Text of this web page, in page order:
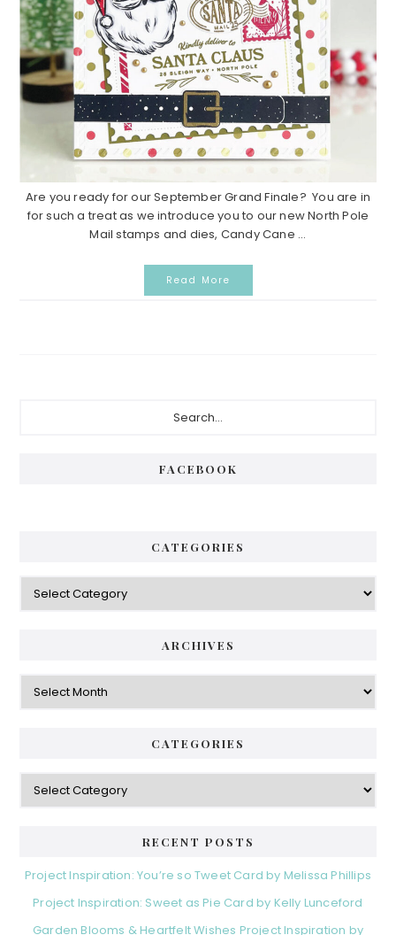
Are you ready for our September Grand Finale? You are in
for such a treat as we introduce you to our new North Pole
Mail stamps and dies, Candy Cane ...
Read More
FACEBOOK
CATEGORIES
Categories
ARCHIVES
Archives
CATEGORIES
Categories
RECENT POSTS
Project Inspiration: You’re so Tweet Card by Melissa Phillips
Project Inspiration: Sweet as Pie Card by Kelly Lunceford
Garden Blooms & Heartfelt Wishes Project Inspiration by